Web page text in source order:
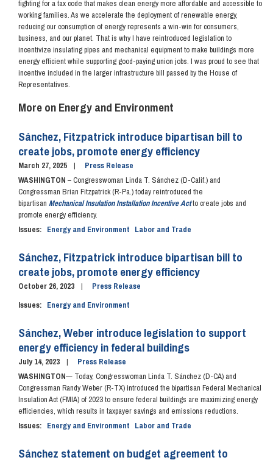
fighting for a tax code that makes clean energy more affordable and accessible to
working families. As we accelerate the deployment of renewable energy,
reducing our consumption of energy represents a win-win for consumers,
business, and our planet. That is why I have reintroduced legislation to
incentivize insulating pipes and mechanical equipment to make buildings more
energy efficient while supporting good-paying union jobs. I was proud to see that
incentive included in the larger infrastructure bill passed by the House of
Representatives.
More on Energy and Environment
Sánchez, Fitzpatrick introduce bipartisan bill to
create jobs, promote energy efficiency
March 27, 2025
Press Release
WASHINGTON – Congresswoman Linda T. Sánchez (D-Calif.) and
Congressman Brian Fitzpatrick (R-Pa.) today reintroduced the
bipartisan Mechanical Insulation Installation Incentive Actto create jobs and
promote energy efficiency.
Issues: Energy and Environment Labor and Trade
Sánchez, Fitzpatrick introduce bipartisan bill to
create jobs, promote energy efficiency
October 26, 2023
Press Release
Issues: Energy and Environment
Sánchez, Weber introduce legislation to support
energy efficiency in federal buildings
July 14, 2023
Press Release
WASHINGTON— Today, Congresswoman Linda T. Sánchez (D-CA) and
Congressman Randy Weber (R-TX) introduced the bipartisan Federal Mechanical
Insulation Act (FMIA) of 2023 to ensure federal buildings are maximizing energy
efficiencies, which results in taxpayer savings and emissions reductions.
Issues: Energy and Environment Labor and Trade
Sánchez statement on budget agreement to